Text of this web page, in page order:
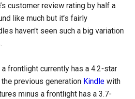
customer review rating by half a
like much but it’s fairly
haven’t seen such a big variation
frontlight currently has a 4.2-star
previous generation Kindle with
minus a frontlight has a 3.7-